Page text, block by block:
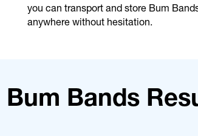
you can transport and store Bum
anywhere without hesitation.
Bum Bands